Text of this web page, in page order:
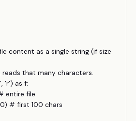
content as a single string (if size
reads that many characters.
'r') as f:
entire file
# first 100 chars